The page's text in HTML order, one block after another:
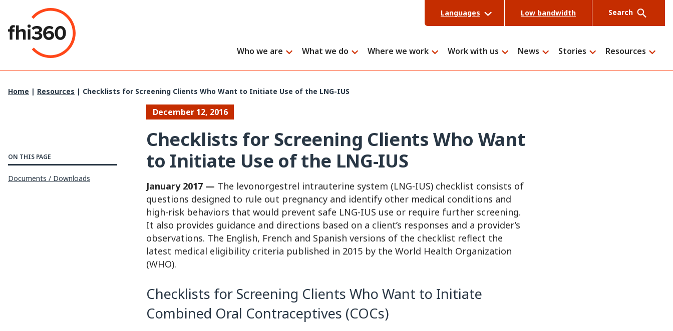
content
Languages Low bandwidth Search
Who we are What we do Where we work Work with us News Stories Resources
Home | Resources | Checklists for Screening Clients Who Want to Initiate Use of the LNG-IUS
December 12, 2016
Checklists for Screening Clients Who Want
to Initiate Use of the LNG-IUS
January 2017 — The levonorgestrel intrauterine system (LNG-IUS) checklist consists of
questions designed to rule out pregnancy and identify other medical conditions and
high-risk behaviors that would prevent safe LNG-IUS use or require further screening.
It also provides guidance and directions based on a client’s responses and a provider’s
observations. The English, French and Spanish versions of the checklist reflect the
latest medical eligibility criteria published in 2015 by the World Health Organization
(WHO).
Checklists for Screening Clients Who Want to Initiate
Combined Oral Contraceptives (COCs)
ON THIS PAGE
Documents / Downloads